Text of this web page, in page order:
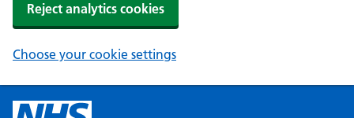
Reject analytics cookies
Choose your cookie settings